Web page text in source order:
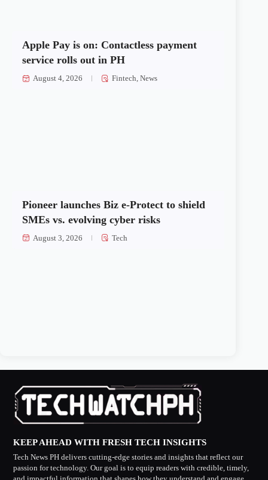
Apple Pay is on: Contactless payment
service rolls out in PH
August 4, 2026 Fintech,News
Pioneer launches Biz e-Protect to shield
SMEs vs. evolving cyber risks
August 3, 2026 Tech
KEEP AHEAD WITH FRESH TECH INSIGHTS
Tech News PH delivers cutting-edge stories and insights that reflect our
passion for technology. Our goal is to equip readers with credible, timely,